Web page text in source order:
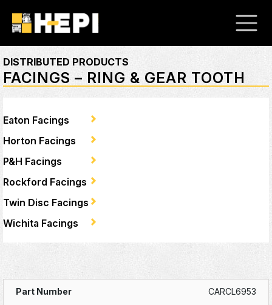
DISTRIBUTED PRODUCTS
FACINGS – RING & GEAR TOOTH
Eaton Facings
Horton Facings
P&H Facings
Rockford Facings
Twin Disc Facings
Wichita Facings
CARCL6953